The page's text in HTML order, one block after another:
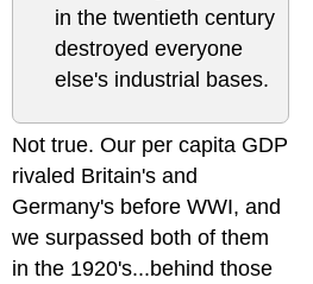
in the twentieth century
destroyed everyone
else's industrial bases.
Not true. Our per capita GDP
rivaled Britain's and
Germany's before WWI, and
we surpassed both of them
in the 1920's...behind those